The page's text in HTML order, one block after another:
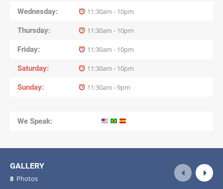
Wednesday 11:30am - 10pm
Thursday 11:30am - 10pm
Friday 11:30am - 10pm
Saturday 11:30am - 10pm
Sunday 11:30am - 9pm
We Speak:
GALLERY
8 Photos